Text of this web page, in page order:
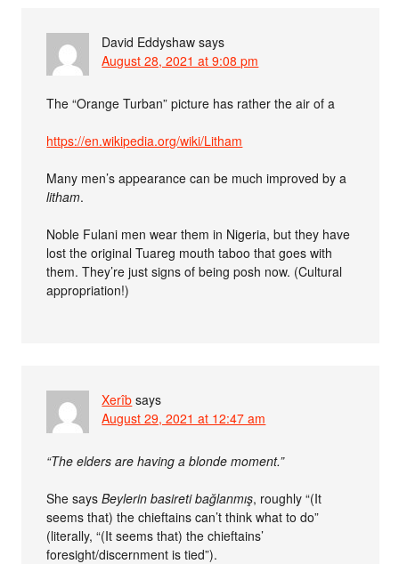
David Eddyshaw says
August 28, 2021 at 9:08 pm
The “Orange Turban” picture has rather the air of a
https://en.wikipedia.org/wiki/Litham
Many men’s appearance can be much improved by a
litham.
Noble Fulani men wear them in Nigeria, but they have
lost the original Tuareg mouth taboo that goes with
them. They’re just signs of being posh now. (Cultural
appropriation!)
Xerîb says
August 29, 2021 at 12:47 am
“The elders are having a blonde moment.”
She saysBeylerin basireti bağlanmış, roughly “(It
seems that) the chieftains can’t think what to do”
(literally, “(It seems that) the chieftains’
foresight/discernment is tied”).